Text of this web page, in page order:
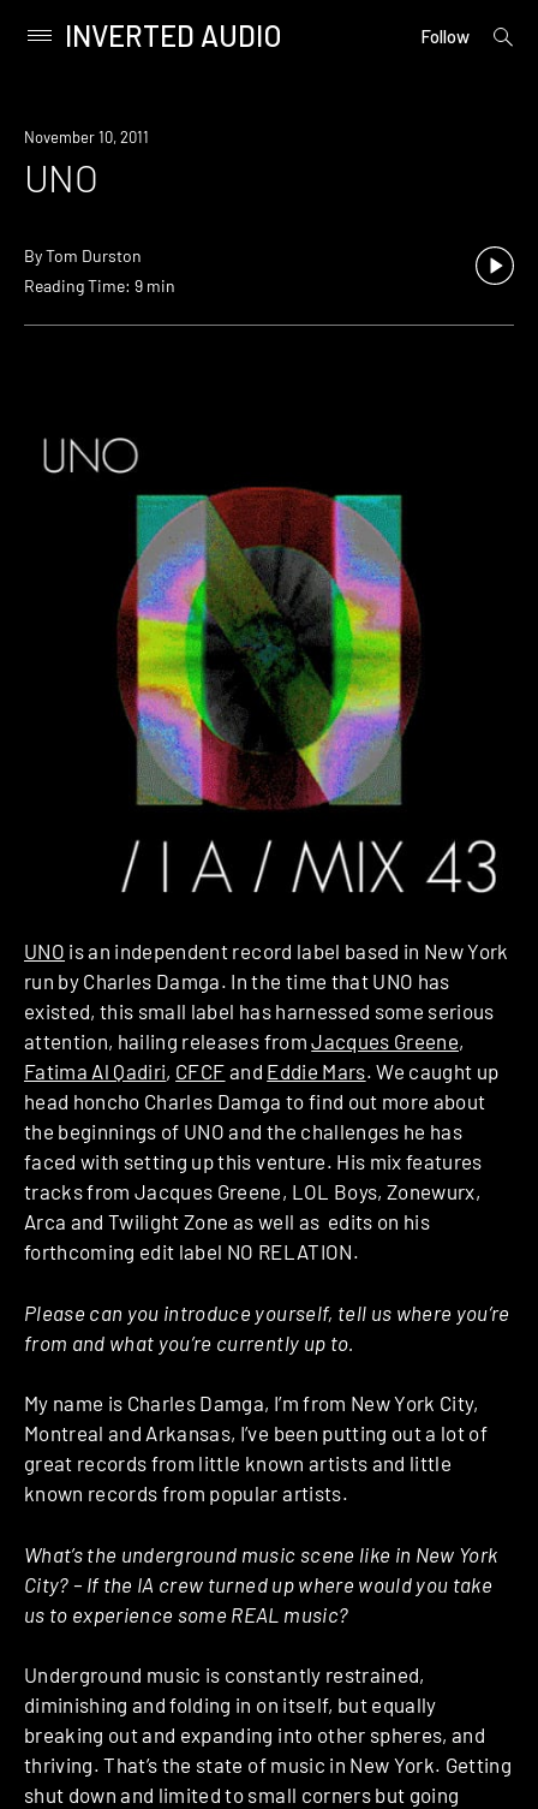
content
Primary
INVERTED AUDIO Follow
open
November 10, 2011
UNO
ByTom Durston
Reading Time: 9 min
UNO is an independent record label based in New York
run by Charles Damga. In the time that UNO has
existed, this small label has harnessed some serious
attention, hailing releases fromJacques Greene,
Fatima Al Qadiri, CFCF and Eddie Mars. We caught up
head honcho Charles Damga to find out more about
the beginnings of UNO and the challenges he has
faced with setting up this venture. His mix features
tracks from Jacques Greene, LOL Boys, Zonewurx,
Arca and Twilight Zone as well as edits on his
forthcoming edit label NO RELATION.
Please can you introduce yourself, tell us where you’re
from and what you’re currently up to.
My name is Charles Damga, I’m from New York City,
Montreal and Arkansas, I’ve been putting out a lot of
great records from little known artists and little
known records from popular artists.
What’s the underground music scene like in New York
City? – If the IA crew turned up where would you take
us to experience some REAL music?
Underground music is constantly restrained,
diminishing and folding in on itself, but equally
breaking out and expanding into other spheres, and
thriving. That’s the state of music in New York. Getting
shut down and limited to small corners but going